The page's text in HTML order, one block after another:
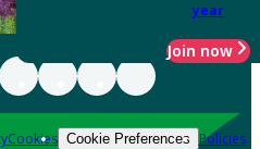
year
Join now
Cookies Cookie Preferences Policies